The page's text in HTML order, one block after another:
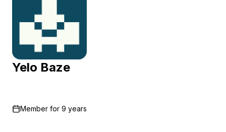
Yelo Baze
Member for 9 years